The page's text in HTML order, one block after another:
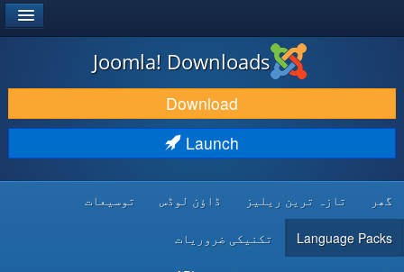
DOWNLOAD & EXTEND
DISCOVER & LEARN
DEVELOPER RESOURCES
Joomla! Downloads
Download
Launch
گھر تازہ ترین ریلیز ڈاؤن لوڈس توسیعات
Language Packs تکنیکی ضروریات